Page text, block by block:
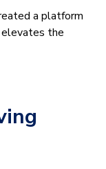
a platform
the